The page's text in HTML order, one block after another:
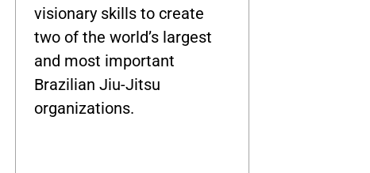
visionary skills to create
two of the world’s largest
and most important
Brazilian Jiu-Jitsu
organizations.